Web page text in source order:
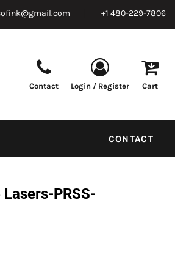
+1 480-229-7806
Contact Login / Register Cart
CONTACT
PRSS-
Supplies Tapes & Adhesives